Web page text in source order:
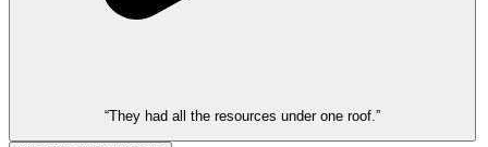
“They had all the resources under one roof.”